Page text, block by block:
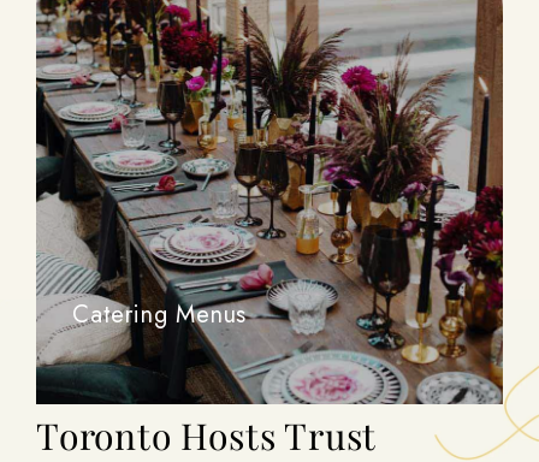
The Private Caterer
Toronto Hosts Trust
Catering Menus